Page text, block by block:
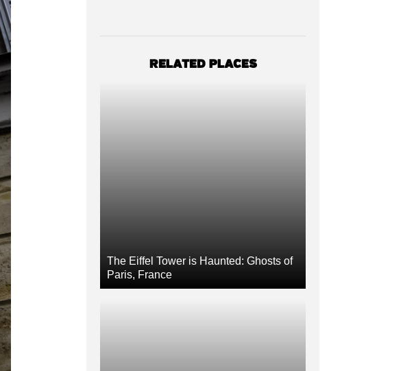
RELATED PLACES
The Eiffel Tower is Haunted: Ghosts of
Paris, France